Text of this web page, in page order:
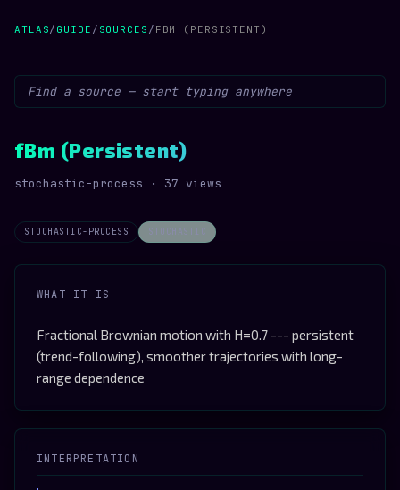
ATLAS/ GUIDE / SOURCES / FBM (PERSISTENT)
fBm (Persistent)
stochastic-process · 37 views
STOCHASTIC-PROCESS STOCHASTIC
WHAT IT IS
Fractional Brownian motion with H=0.7 --- persistent
(trend-following), smoother trajectories with long-
range dependence
INTERPRETATION